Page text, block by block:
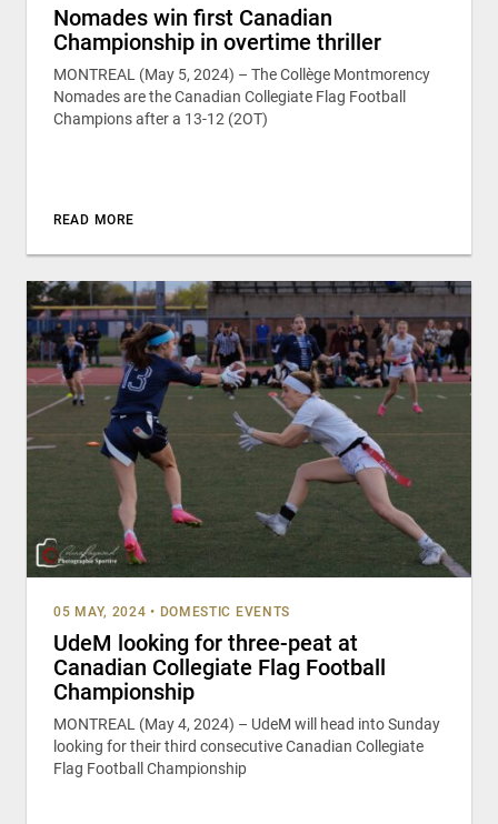
Nomades win first Canadian
Championship in overtime thriller
MONTREAL (May 5, 2024) – The Collège Montmorency
Nomades are the Canadian Collegiate Flag Football
Champions after a 13-12 (2OT)
READ MORE
05 MAY, 2024 • DOMESTIC EVENTS
UdeM looking for three-peat at
Canadian Collegiate Flag Football
Championship
MONTREAL (May 4, 2024) – UdeM will head into Sunday
looking for their third consecutive Canadian Collegiate
Flag Football Championship